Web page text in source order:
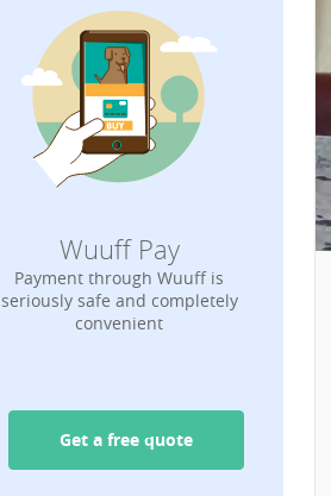
Wuuff Pay
Payment through Wuuff is
seriously safe and completely
convenient
Get a free quote